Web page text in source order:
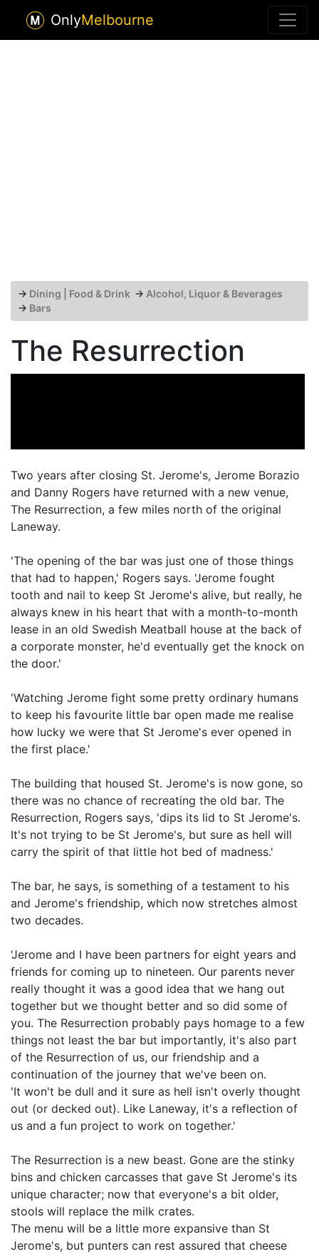
OnlyMelbourne
→ Dining | Food & Drink → Alcohol, Liquor & Beverages
→ Bars
The Resurrection
Two years after closing St. Jerome's, Jerome Borazio
and Danny Rogers have returned with a new venue,
The Resurrection, a few miles north of the original
Laneway.
'The opening of the bar was just one of those things
that had to happen,' Rogers says. 'Jerome fought
tooth and nail to keep St Jerome's alive, but really, he
always knew in his heart that with a month-to-month
lease in an old Swedish Meatball house at the back of
a corporate monster, he'd eventually get the knock on
the door.'
'Watching Jerome fight some pretty ordinary humans
to keep his favourite little bar open made me realise
how lucky we were that St Jerome's ever opened in
the first place.'
The building that housed St. Jerome's is now gone, so
there was no chance of recreating the old bar. The
Resurrection, Rogers says, 'dips its lid to St Jerome's.
It's not trying to be St Jerome's, but sure as hell will
carry the spirit of that little hot bed of madness.'
The bar, he says, is something of a testament to his
and Jerome's friendship, which now stretches almost
two decades.
'Jerome and I have been partners for eight years and
friends for coming up to nineteen. Our parents never
really thought it was a good idea that we hang out
together but we thought better and so did some of
you. The Resurrection probably pays homage to a few
things not least the bar but importantly, it's also part
of the Resurrection of us, our friendship and a
continuation of the journey that we've been on.
'It won't be dull and it sure as hell isn't overly thought
out (or decked out). Like Laneway, it's a reflection of
us and a fun project to work on together.'
The Resurrection is a new beast. Gone are the stinky
bins and chicken carcasses that gave St Jerome's its
unique character; now that everyone's a bit older,
stools will replace the milk crates.
The menu will be a little more expansive than St
Jerome's, but punters can rest assured that cheese